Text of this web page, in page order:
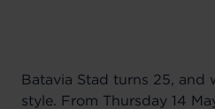
Batavia Stad turns 25, and
style. From Thursday 14